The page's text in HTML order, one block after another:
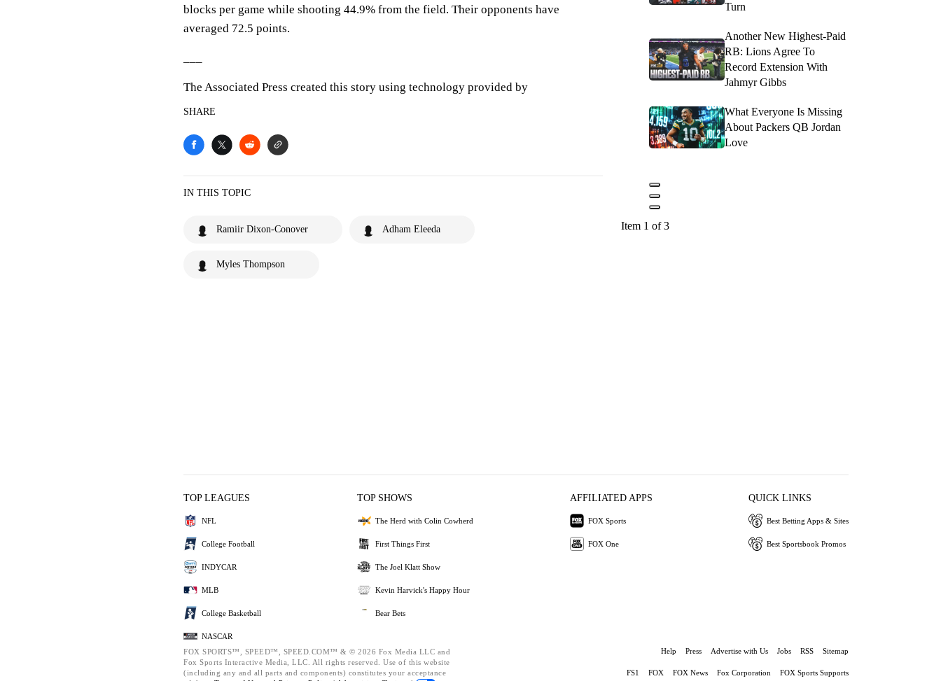
blocks per game while shooting 44.9% from the field. Their opponents have
averaged 72.5 points.
The Associated Press created this story using technology provided by
SHARE
IN THIS TOPIC
Ramiir Dixon-Conover Adham Eleeda
Myles Thompson
Turn
Another New Highest-Paid
RB: Lions Agree To
Record Extension With
Jahmyr Gibbs
What Everyone Is Missing
About Packers QB Jordan
Love
Item 1 of 3
TOP LEAGUES
NFL
College Football
INDYCAR
MLB
College Basketball
NASCAR
TOP SHOWS
The Herd with Colin Cowherd
First Things First
The Joel Klatt Show
Kevin Harvick's Happy Hour
Bear Bets
AFFILIATED APPS
FOX Sports
FOX One
QUICK LINKS
Best Betting Apps & Sites
Best Sportsbook Promos
FOX SPORTS™, SPEED™, SPEED.COM™ & © 2026 Fox Media LLC and
Fox Sports Interactive Media, LLC. All rights reserved. Use of this website
(including any and all parts and components) constitutes your acceptance
Help Press Advertise with Us Jobs RSS Sitemap
FS1 FOX FOX News Fox Corporation FOX Sports Supports